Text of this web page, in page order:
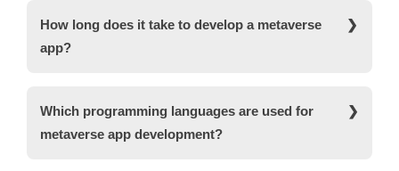
around $60,000 to $80,000. The cost is not definite
and may affect depending on the factors affecting
the cost of metaverse app development including
How long does it take to develop a metaverse
app?
process, and it may take around 3 to 5 months
from the time of the development. For on-time
delivery of your metaverse app development
Which programming languages are used for
metaverse app development?